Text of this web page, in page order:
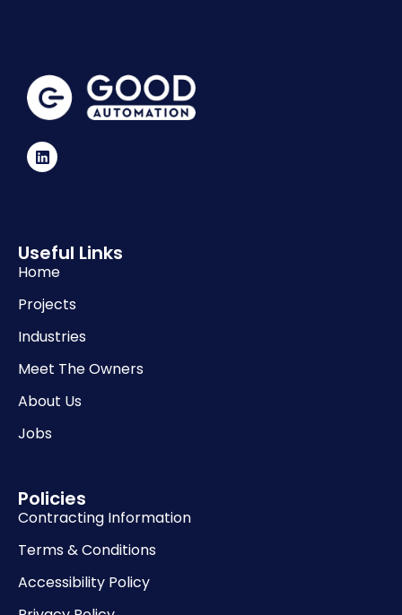
Useful Links
Home
Projects
Industries
Meet The Owners
About Us
Jobs
Policies
Contracting Information
Terms & Conditions
Accessibility Policy